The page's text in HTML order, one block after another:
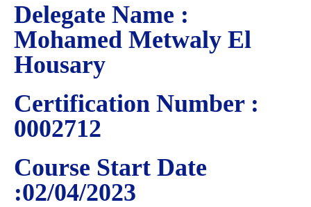
Delegate Name :
Mohamed Metwaly El
Housary
Certification Number :
0002712
Course Start Date
:02/04/2023